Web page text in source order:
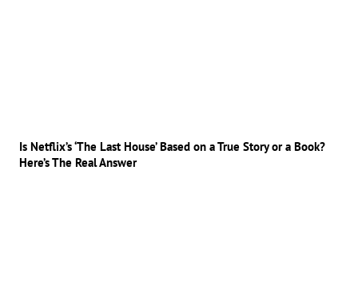
Is Netflix’s ‘The Last House’ Based on a True Story or a Book?
Here’s The Real Answer